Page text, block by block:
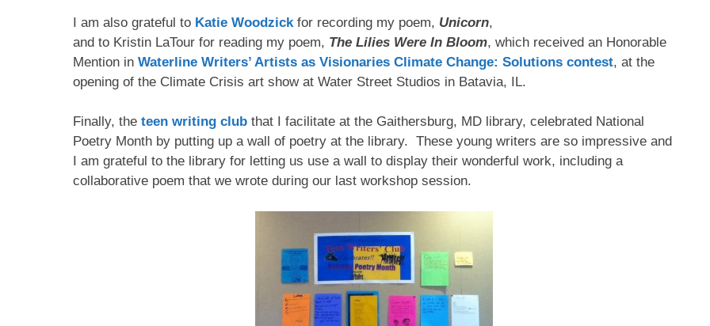
I am also grateful to Katie Woodzick for recording my poem, Unicorn,
and to Kristin LaTour for reading my poem, The Lilies Were In Bloom, which received an Honorable
Mention in Waterline Writers’ Artists as Visionaries Climate Change: Solutions contest, at the
opening of the Climate Crisis art show at Water Street Studios in Batavia, IL.
Finally, the teen writing club that I facilitate at the Gaithersburg, MD library, celebrated National
Poetry Month by putting up a wall of poetry at the library. These young writers are so impressive and
I am grateful to the library for letting us use a wall to display their wonderful work, including a
collaborative poem that we wrote during our last workshop session.